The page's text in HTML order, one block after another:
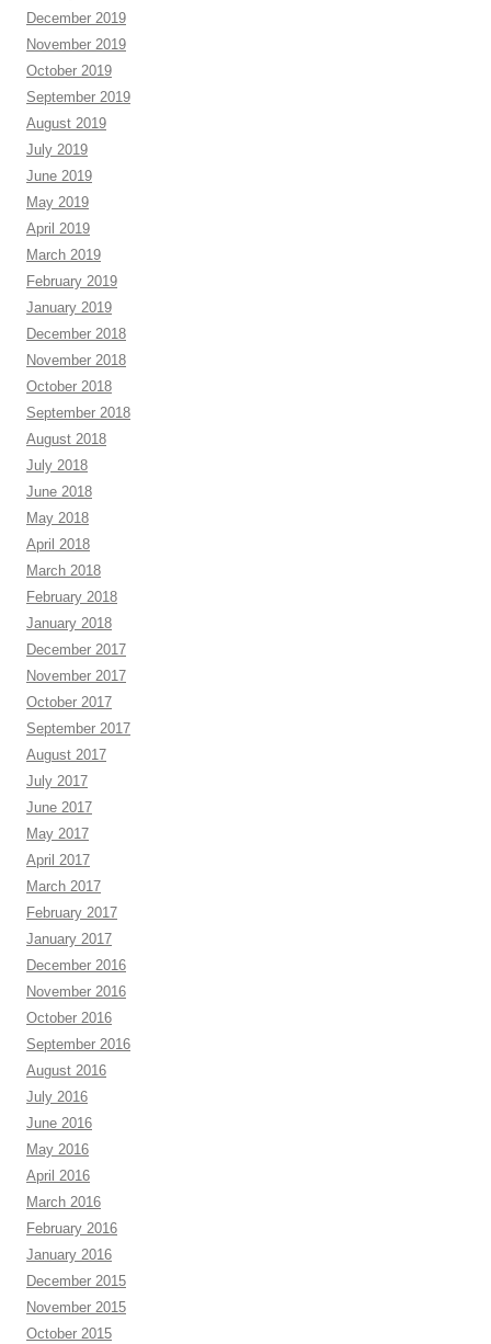
December 2019
November 2019
October 2019
September 2019
August 2019
July 2019
June 2019
May 2019
April 2019
March 2019
February 2019
January 2019
December 2018
November 2018
October 2018
September 2018
August 2018
July 2018
June 2018
May 2018
April 2018
March 2018
February 2018
January 2018
December 2017
November 2017
October 2017
September 2017
August 2017
July 2017
June 2017
May 2017
April 2017
March 2017
February 2017
January 2017
December 2016
November 2016
October 2016
September 2016
August 2016
July 2016
June 2016
May 2016
April 2016
March 2016
February 2016
January 2016
December 2015
November 2015
October 2015